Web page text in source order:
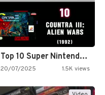
Top 10 Super Nintendo Video…
20/07/2025 1.5K views